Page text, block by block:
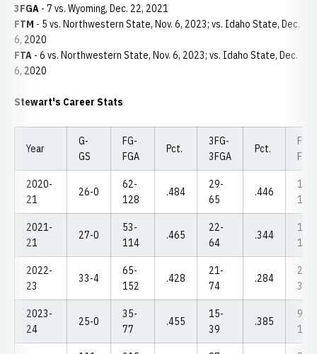
3FGA - 7 vs. Wyoming, Dec. 22, 2021
FTM - 5 vs. Northwestern State, Nov. 6, 2023; vs. Idaho State, Dec.
6, 2020
FTA - 6 vs. Northwestern State, Nov. 6, 2023; vs. Idaho State, Dec.
6, 2020
Stewart's Career Stats
Year
G-
GS
FG-
FGA
Pct.
3FG-
3FGA
Pct.
FT-
FTA
2020-
21
26-0
62-
128
.484
29-
65
.446
13-
16
2021-
21
27-0
53-
114
.465
22-
64
.344
10-
13
2022-
23
33-4
65-
152
.428
21-
74
.284
23-
30
2023-
24
25-0
35-
77
.455
15-
39
.385
9-
10